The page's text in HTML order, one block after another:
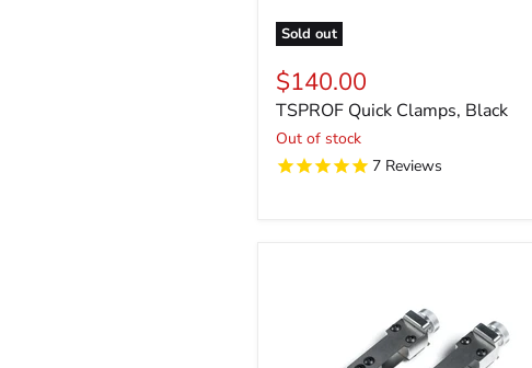
Sold out
$140.00
TSPROF Quick Clamps, Black
Out of stock
7 Reviews